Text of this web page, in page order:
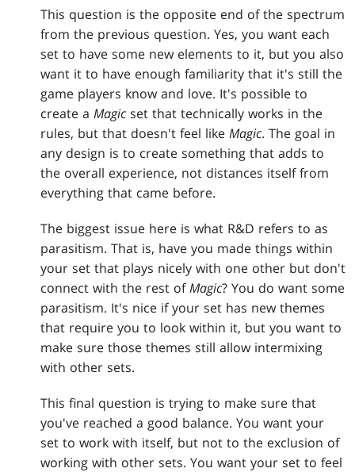
This question is the opposite end of the spectrum
from the previous question. Yes, you want each
set to have some new elements to it, but you also
want it to have enough familiarity that it's still the
game players know and love. It's possible to
create aMagic set that technically works in the
rules, but that doesn't feel likeMagic. The goal in
any design is to create something that adds to
the overall experience, not distances itself from
everything that came before.
The biggest issue here is what R&D refers to as
parasitism. That is, have you made things within
your set that plays nicely with one other but don't
connect with the rest ofMagic? You do want some
parasitism. It's nice if your set has new themes
that require you to look within it, but you want to
make sure those themes still allow intermixing
with other sets.
This final question is trying to make sure that
you've reached a good balance. You want your
set to work with itself, but not to the exclusion of
working with other sets. You want your set to feel